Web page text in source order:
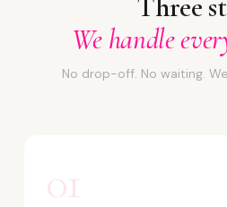
Three
We handle
No drop-off. No waiting.
01